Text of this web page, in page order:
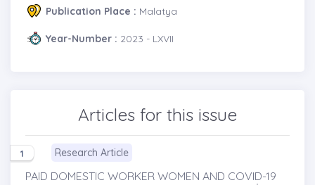
Publication Place : Malatya
Year-Number : 2023 - LXVII
Articles for this issue
1 Research Article
PAID DOMESTIC WORKER WOMEN AND COVID-19